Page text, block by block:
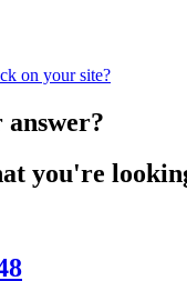
on your site?
you're